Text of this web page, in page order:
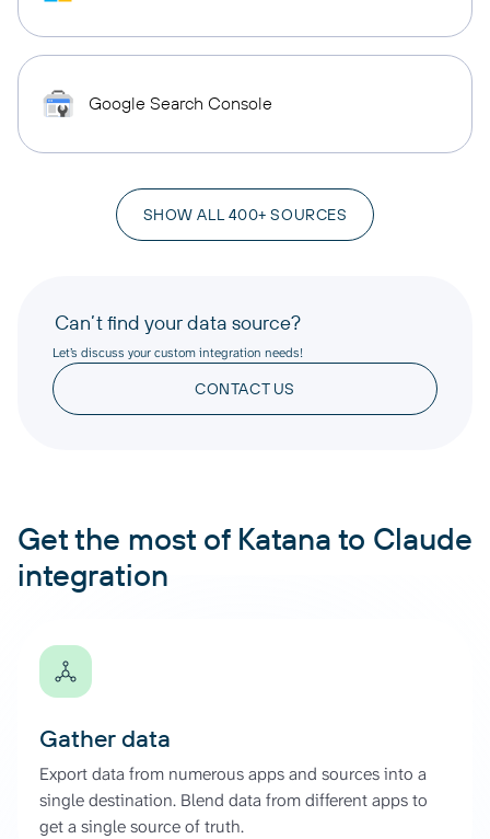
Google Search Console
SHOW ALL 400+ SOURCES
Can’t find your data source?
Let’s discuss your custom integration needs!
CONTACT US
Get the most of Katana to Claude
integration
Gather data
Export data from numerous apps and sources into a
single destination. Blend data from different apps to
get a single source of truth.